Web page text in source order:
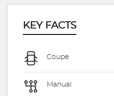
KEY FACTS
Coupe
Manual